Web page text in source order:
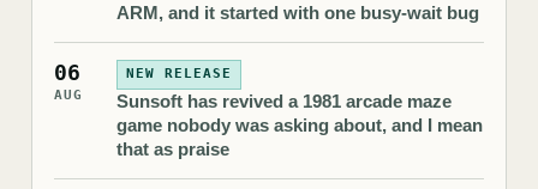
ARM, and it started with one busy-wait bug
06
AUG
NEW RELEASE
Sunsoft has revived a 1981 arcade maze
game nobody was asking about, and I mean
that as praise